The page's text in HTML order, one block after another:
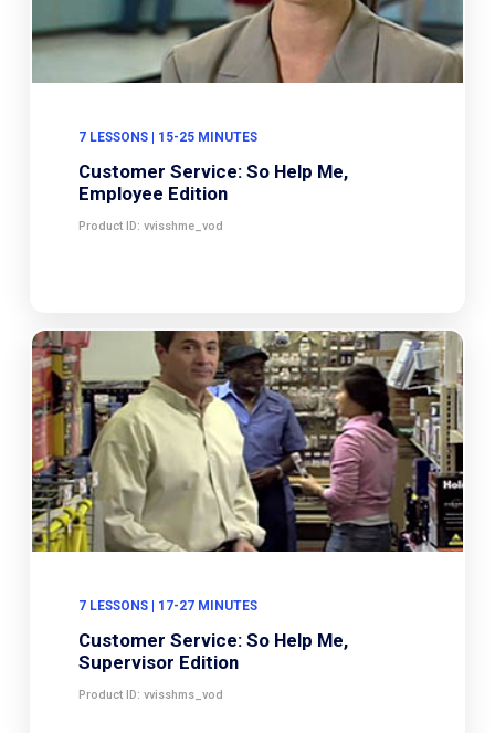
7 LESSONS | 15-25 MINUTES
Customer Service: So Help Me,
Employee Edition
Product ID: vvisshme_vod
7 LESSONS | 17-27 MINUTES
Customer Service: So Help Me,
Supervisor Edition
Product ID: vvisshms_vod